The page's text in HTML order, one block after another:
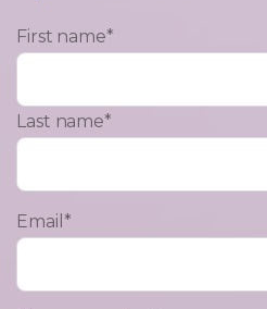
First name*
Last name*
Email *